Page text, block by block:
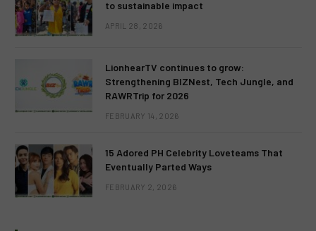
to sustainable impact
APRIL 28, 2026
LionhearTV continues to grow:
Strengthening BIZNest, Tech Jungle, and
RAWRTrip for 2026
FEBRUARY 14, 2026
15 Adored PH Celebrity Loveteams That
Eventually Parted Ways
FEBRUARY 2, 2026